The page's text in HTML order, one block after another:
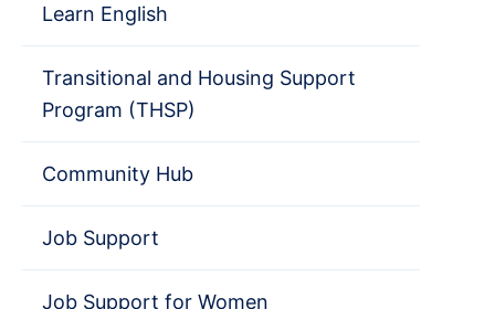
Learn English
Transitional and Housing Support
Program (THSP)
Community Hub
Job Support
Job Support for Women